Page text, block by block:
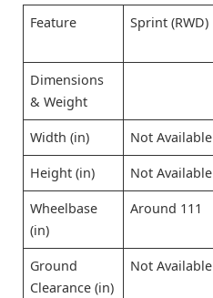
Feature Sprint (RWD)
Dimensions
& Weight
Width (in) Not Available
Height (in) Not Available
Wheelbase
(in)
Around 111
Ground
Clearance (in)
Not Available